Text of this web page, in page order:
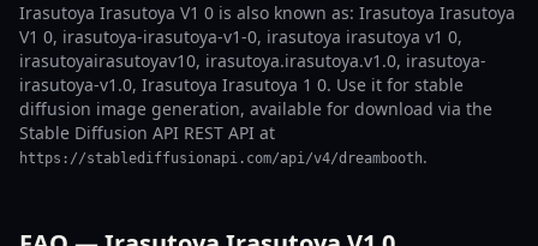
Irasutoya Irasutoya V1 0 is also known as: Irasutoya Irasutoya
V1 0, irasutoya-irasutoya-v1-0, irasutoya irasutoya v1 0,
irasutoyairasutoyav10, irasutoya.irasutoya.v1.0, irasutoya-
irasutoya-v1.0, Irasutoya Irasutoya 1 0. Use it for stable
diffusion image generation, available for download via the
Stable Diffusion API REST API at
https://stablediffusionapi.com/api/v4/dreambooth.